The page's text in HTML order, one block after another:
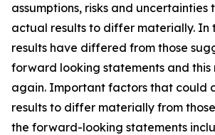
assumptions, risks and uncertainties
actual results to differ materially. In
results have differed from those
forward looking statements and this
again. Important factors that could
results to differ materially from
the forward-looking statements